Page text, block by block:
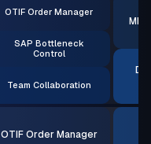
OTIF Order Manager
SAP Bottleneck
Control
Team Collaboration
OTIF Order Manager